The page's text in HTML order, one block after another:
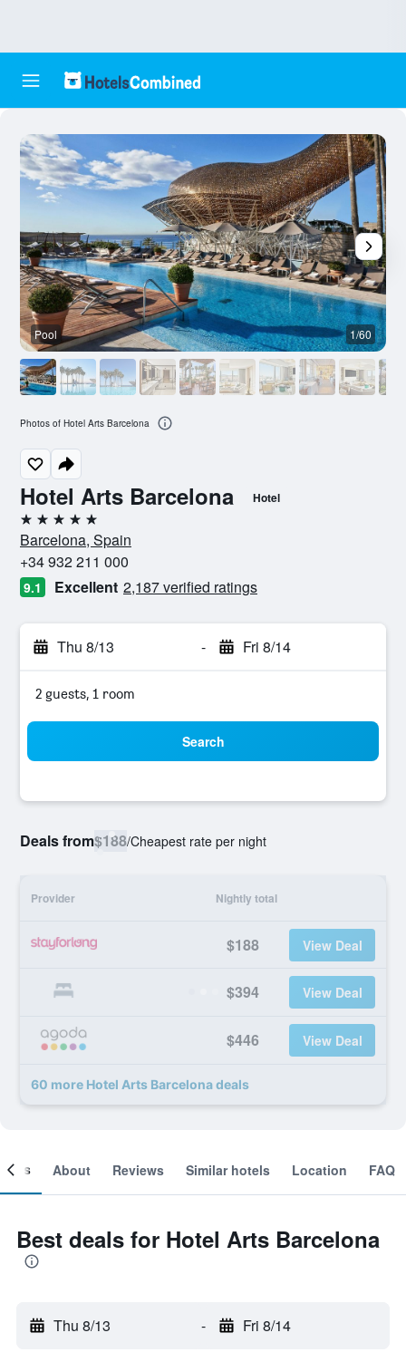
Hotel Arts Barcelona Hotel
5 stars
Barcelona, Spain
+34 932 211 000
9.1 Excellent 2,187 verified ratings
Thu 8/13 - Fri 8/14
2 guests, 1 room
Search
Deals from$188/Cheapest rate per night
Provider Nightly total
$188 View Deal
$394 View Deal
$446 View Deal
60 more Hotel Arts Barcelona deals
Pool 1/60
Photos of Hotel Arts Barcelona
About Reviews Similar hotels Location FAQ
Best deals for Hotel Arts Barcelona
Thu 8/13 - Fri 8/14